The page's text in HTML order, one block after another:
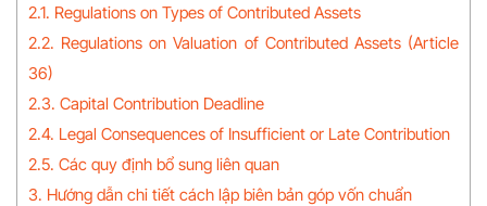
2.1. Regulations on Types of Contributed Assets
2.2. Regulations on Valuation of Contributed Assets (Article
36)
2.3. Capital Contribution Deadline
2.4. Legal Consequences of Insufficient or Late Contribution
2.5. Các quy định bổ sung liên quan
3. Hướng dẫn chi tiết cách lập biên bản góp vốn chuẩn